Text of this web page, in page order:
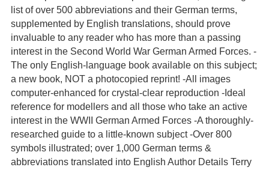
list of over 500 abbreviations and their German terms,
supplemented by English translations, should prove
invaluable to any reader who has more than a passing
interest in the Second World War German Armed Forces. -
The only English-language book available on this subject;
a new book, NOT a photocopied reprint! -All images
computer-enhanced for crystal-clear reproduction -Ideal
reference for modellers and all those who take an active
interest in the WWII German Armed Forces -A thoroughly-
researched guide to a little-known subject -Over 800
symbols illustrated; over 1,000 German terms &
abbreviations translated into English Author Details Terry